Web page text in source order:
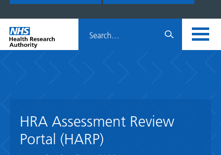
Skip
menu
Home
page
HRA
HRA Assessment Review
Portal (HARP)